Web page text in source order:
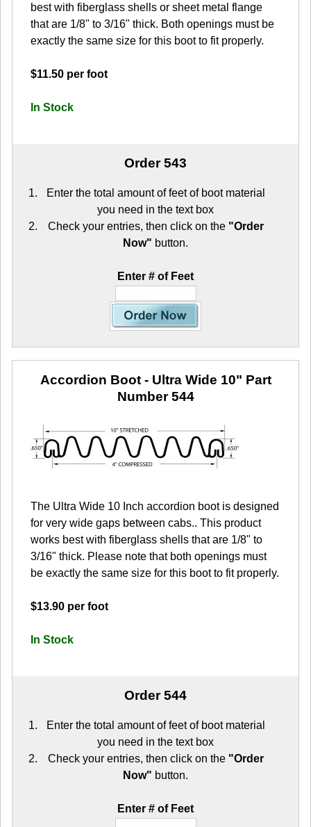
best with fiberglass shells or sheet metal flange
that are 1/8" to 3/16" thick. Both openings must be
exactly the same size for this boot to fit properly.
$11.50 per foot
In Stock
Order 543
Enter the total amount of feet of boot material
you need in the text box
Check your entries, then click on the "Order
Now" button.
Enter # of Feet
Accordion Boot - Ultra Wide 10" Part
Number 544
The Ultra Wide 10 Inch accordion boot is designed
for very wide gaps between cabs.. This product
works best with fiberglass shells that are 1/8" to
3/16" thick. Please note that both openings must
be exactly the same size for this boot to fit properly.
$13.90 per foot
In Stock
Order 544
Enter the total amount of feet of boot material
you need in the text box
Check your entries, then click on the "Order
Now" button.
Enter # of Feet